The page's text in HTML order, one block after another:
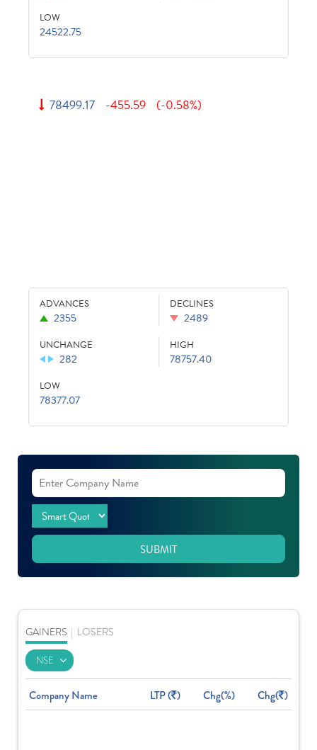
LOW
24522.75
78499.17 -455.59 (-0.58%)
ADVANCES
2355
DECLINES
2489
UNCHANGE
282
HIGH
78757.40
LOW
78377.07
SUBMIT
GAINERS LOSERS
Company Name LTP ( ) Chg(%) Chg( )